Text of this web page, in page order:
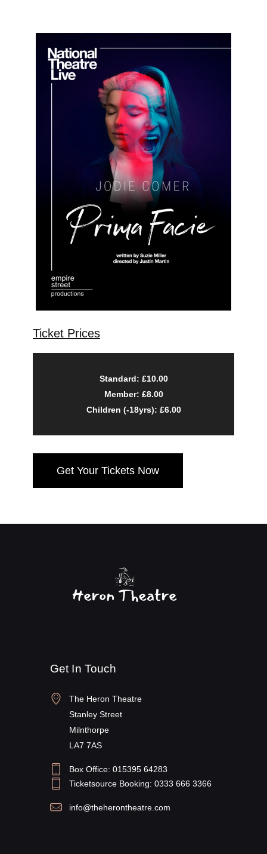
Ticket Prices
Standard: £10.00
Member: £8.00
Children (-18yrs): £6.00
Get Your Tickets Now
Get In Touch
The Heron Theatre
Stanley Street
Milnthorpe
LA7 7AS
Box Office: 015395 64283
Ticketsource Booking: 0333 666 3366
info@theherontheatre.com